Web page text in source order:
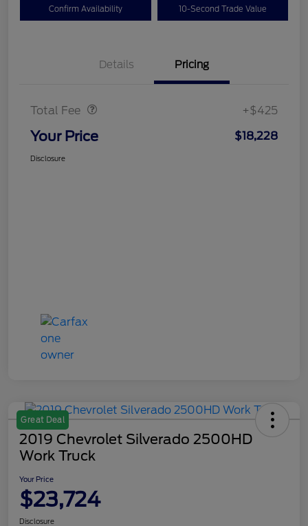
Confirm Availability 10-Second Trade Value
Details Pricing
Total Fee +$425
Your Price $18,228
Disclosure
Great Deal
2019 Chevrolet Silverado 2500HD
Work Truck
Your Price
$23,724
Disclosure